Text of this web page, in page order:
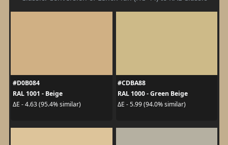
#D0B084
RAL 1001 - Beige
ΔE - 4.63 (95.4% similar)
#CDBA88
RAL 1000 - Green Beige
ΔE - 5.99 (94.0% similar)